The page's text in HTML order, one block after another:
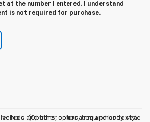
at the number I entered. I understand
is not required for purchase.
(Options, colors, trim and body style
fees and other optional equipment extra.